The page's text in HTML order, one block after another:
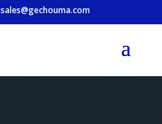
sales@gechouma.com